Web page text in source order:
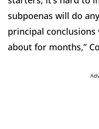
subpoenas will do
principal conclusions
about for months,”